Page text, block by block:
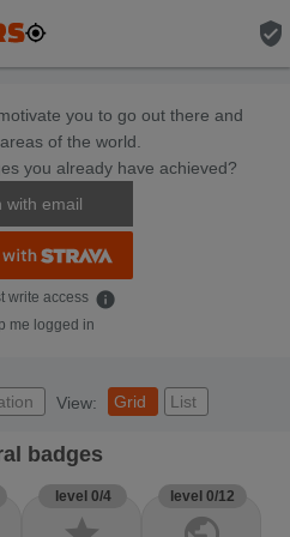
verified_user
you to go out there and
of the world.
you already have achieved?
with email
write access info
me logged in
View: Grid List
badges
level 0/4 level 0/12